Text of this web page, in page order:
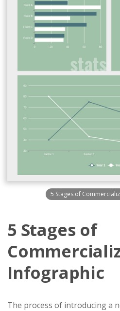
5 Stages of
5 Stages of
Infographic
The process of introducing a